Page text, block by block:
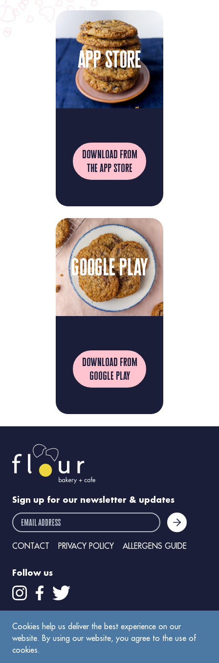
app store
download from
the app store
google play
download from
google play
Sign up for our newsletter & updates
email address
CONTACT PRIVACY POLICY ALLERGENS GUIDE
Follow us
Get the Flour app
Cookies help us deliver the best experience on our
website. By using our website, you agree to the use of
cookies.